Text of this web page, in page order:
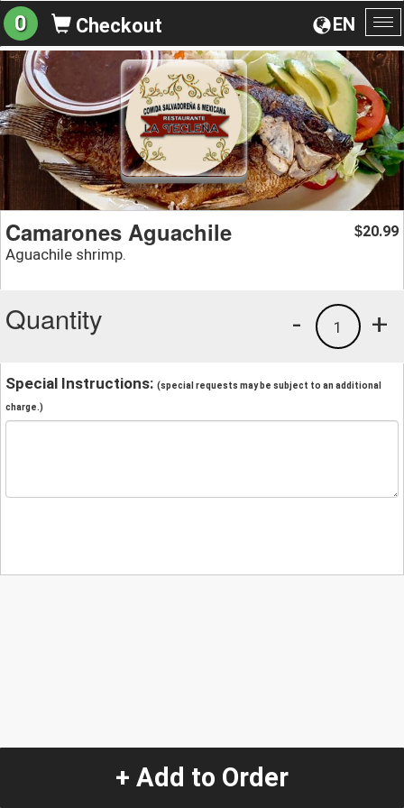
EN
0 Checkout
Camarones Aguachile
Aguachile shrimp.
$20.99
Quantity +
1
-
Special Instructions: (special requests may be subject to an additional
charge.)
+ Add to Order